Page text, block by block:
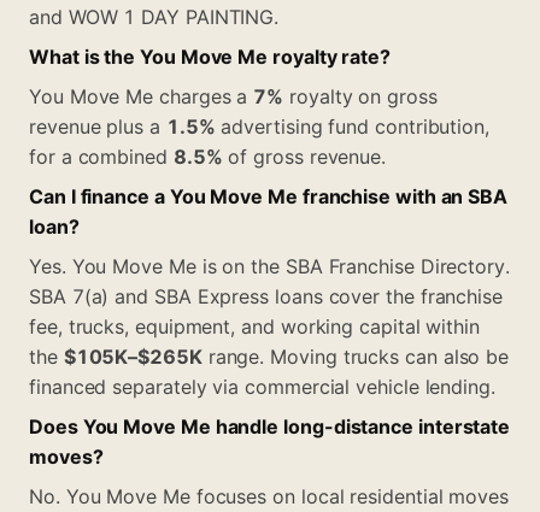
and WOW 1 DAY PAINTING.
What is the You Move Me royalty rate?
You Move Me charges a 7% royalty on gross
revenue plus a 1.5% advertising fund contribution,
for a combined 8.5% of gross revenue.
Can I finance a You Move Me franchise with an SBA
loan?
Yes. You Move Me is on the SBA Franchise Directory.
SBA 7(a) and SBA Express loans cover the franchise
fee, trucks, equipment, and working capital within
the $105K–$265Krange. Moving trucks can also be
financed separately via commercial vehicle lending.
Does You Move Me handle long-distance interstate
moves?
No. You Move Me focuses on local residential moves